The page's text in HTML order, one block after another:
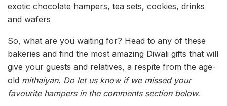
exotic chocolate hampers, tea sets, cookies, drinks
and wafers
So, what are you waiting for? Head to any of these
bakeries and find the most amazing Diwali gifts that will
give your guests and relatives, a respite from the age-
old mithaiyan. Do let us know if we missed your
favourite hampers in the comments section below.